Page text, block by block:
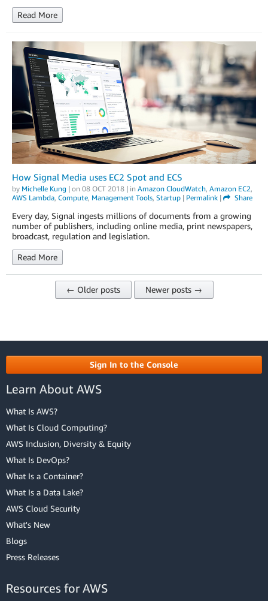
Read More
How Signal Media uses EC2 Spot and ECS
by Michelle Kung | on 08 OCT 2018 | in Amazon CloudWatch, Amazon EC2,
AWS Lambda, Compute, Management Tools, Startup | Permalink | Share
Every day, Signal ingests millions of documents from a growing
number of publishers, including online media, print newspapers,
broadcast, regulation and legislation.
Read More
← Older posts Newer posts →
Sign In to the Console
Learn About AWS
What Is AWS?
What Is Cloud Computing?
AWS Inclusion, Diversity & Equity
What Is DevOps?
What Is a Container?
What Is a Data Lake?
AWS Cloud Security
What's New
Blogs
Press Releases
Resources for AWS